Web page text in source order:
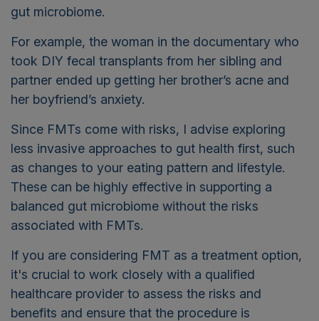
gut microbiome.
For example, the woman in the documentary who
took DIY fecal transplants from her sibling and
partner ended up getting her brother’s acne and
her boyfriend’s anxiety.
Since FMTs come with risks, I advise exploring
less invasive approaches to gut health first, such
as changes to your eating pattern and lifestyle.
These can be highly effective in supporting a
balanced gut microbiome without the risks
associated with FMTs.
If you are considering FMT as a treatment option,
it's crucial to work closely with a qualified
healthcare provider to assess the risks and
benefits and ensure that the procedure is